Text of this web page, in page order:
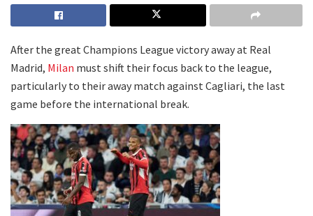
After the great Champions League victory away at Real
Madrid, Milan must shift their focus back to the league,
particularly to their away match against Cagliari, the last
game before the international break.